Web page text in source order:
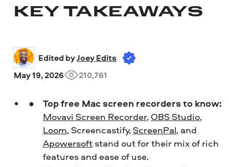
KEY TAKEAWAYS
Edited by Joey Edits
May 19, 2026
210,761
Top free Mac screen recorders to know:
Movavi Screen Recorder, OBS Studio,
Loom, Screencastify, ScreenPal, and
Apowersoftstand out for their mix of rich
features and ease of use.